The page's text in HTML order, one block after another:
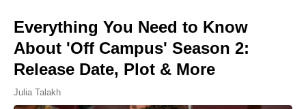
Everything You Need to Know
About 'Off Campus' Season 2:
Release Date, Plot & More
Julia Talakh